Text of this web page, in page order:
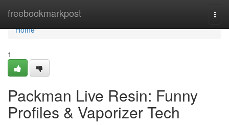
freebookmarkpost
Home
Home
1
Packman Live Resin: Funny
Profiles & Vaporizer Tech